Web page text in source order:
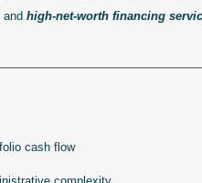
and high-net-worth financing
cash flow